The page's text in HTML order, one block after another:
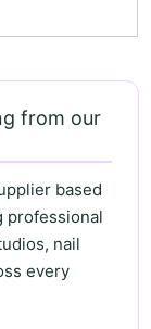
from our
based
professional
nail
every